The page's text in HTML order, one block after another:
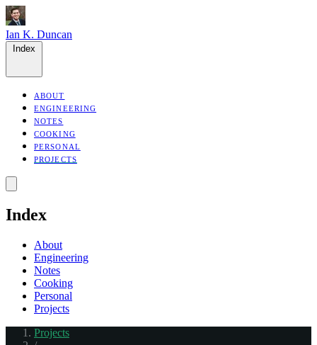
Ian K. Duncan
ABOUT
ENGINEERING
NOTES
COOKING
PERSONAL
PROJECTS
Index
About
Engineering
Notes
Cooking
Personal
Projects
Projects